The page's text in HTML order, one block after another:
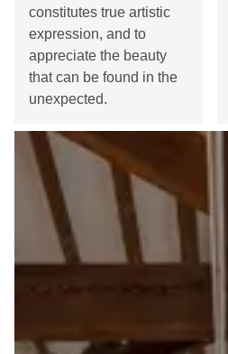
constitutes true artistic
expression, and to
appreciate the beauty
that can be found in the
unexpected.